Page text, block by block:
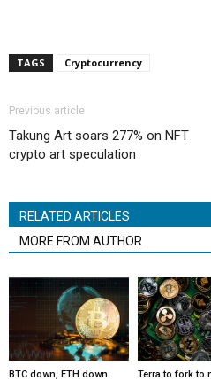
TAGS Cryptocurrency
Previous article
Takung Art soars 277% on NFT
crypto art speculation
RELATED ARTICLES
MORE FROM AUTHOR
BTC down, ETH down
Terra to fork to